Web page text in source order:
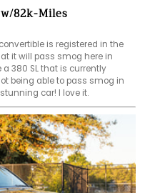
82k-Miles
is registered in the
it will pass smog here in
380 SL that is currently
being able to pass smog in
car! I love it.